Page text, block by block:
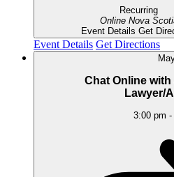
Recurring
Online Nova
Event Details Get
Event Details Get Directions
Chat Online
Lawyer/
3:00 pm -